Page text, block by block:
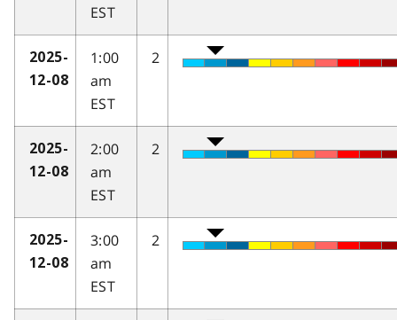
EST
2025-
12-08
1:00
am
EST
2
2025-
12-08
2:00
am
EST
2
2025-
12-08
3:00
am
EST
2